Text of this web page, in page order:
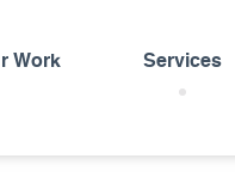
Work Services